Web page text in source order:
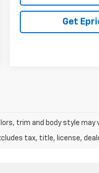
Get
trim and body style may
tax, title, license,